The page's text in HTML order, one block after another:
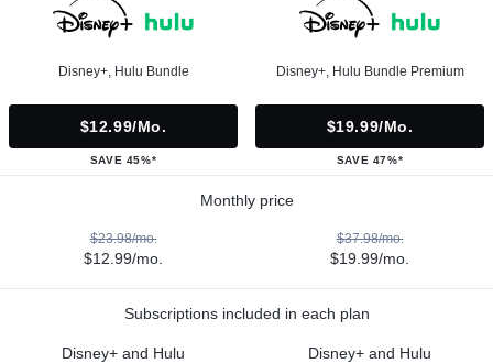
Disney+, Hulu Bundle
$12.99/mo.
SAVE 45%*
Disney+, Hulu Bundle Premium
$19.99/mo.
SAVE 47%*
Monthly price
$23.98/mo.
$12.99/mo.
$37.98/mo.
$19.99/mo.
Subscriptions included in each plan
Disney+ and Hulu Disney+ and Hulu